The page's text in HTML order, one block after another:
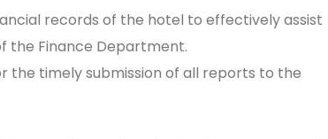
records of the hotel to effectively assist
the Finance Department.
the timely submission of all reports to the